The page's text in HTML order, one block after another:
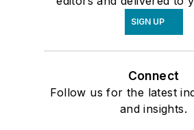
SIGN UP
Connect
Follow us for the latest
and insights.